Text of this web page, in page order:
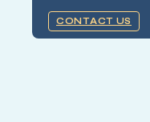
CONTACT US